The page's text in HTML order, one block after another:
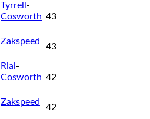
Tyrrell -
Cosworth 43
Zakspeed
43
Rial -
Cosworth 42
Zakspeed
42